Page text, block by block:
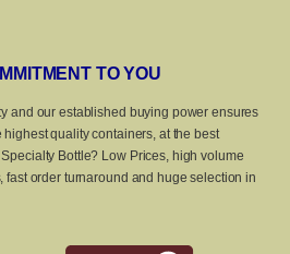
TO YOU
and our established buying power ensures
quality containers, at the best
Bottle? Low Prices, high volume
fast order turnaround and huge selection in